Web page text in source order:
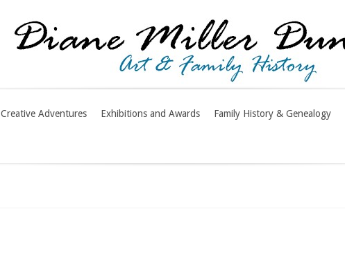
Creative Adventures Exhibitions and Awards Family History & Genealogy